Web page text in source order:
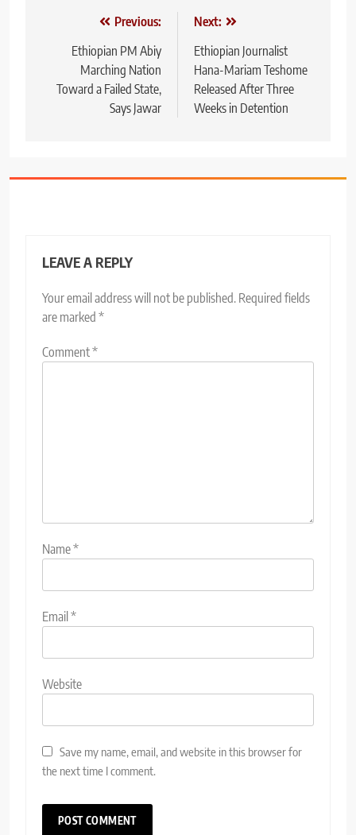
navigation
Previous:
Ethiopian PM Abiy
Marching Nation
Toward a Failed State,
Says Jawar
Next:
Ethiopian Journalist
Hana-Mariam Teshome
Released After Three
Weeks in Detention
LEAVE A REPLY
Your email address will not be published. Required fields
are marked *
Comment*
Name*
Email*
Website
Save my name, email, and website in this browser for
the next time I comment.